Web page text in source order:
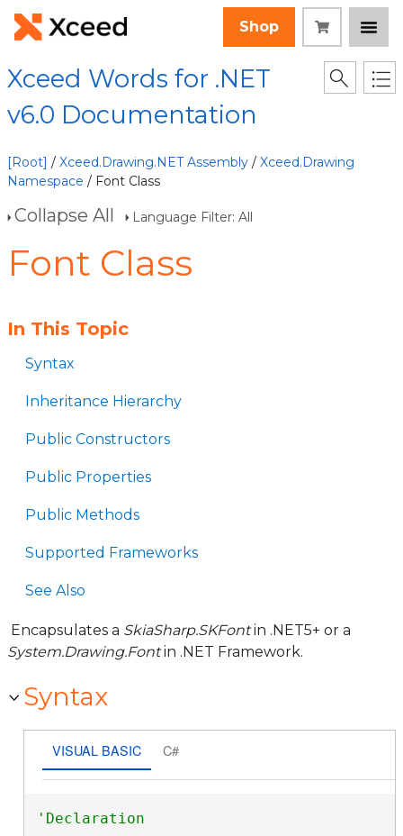
Shop
Xceed Words for .NET
v6.0 Documentation
[Root] / Xceed.Drawing.NET Assembly / Xceed.Drawing
Namespace / Font Class
Collapse All Language Filter: All
Font Class
In This Topic
Syntax
Inheritance Hierarchy
Public Constructors
Public Properties
Public Methods
Supported Frameworks
See Also
Encapsulates a SkiaSharp.SKFontin .NET5+ or a
System.Drawing.Fontin .NET Framework.
Syntax
VISUAL BASIC C#